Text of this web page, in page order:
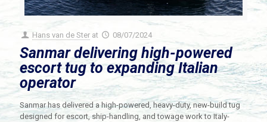
Hans van de Ster at 08/07/2024
Sanmar delivering high-powered
escort tug to expanding Italian
operator
Sanmar has delivered a high-powered, heavy-duty, new-build tug
designed for escort, ship-handling, and towage work to Italy-